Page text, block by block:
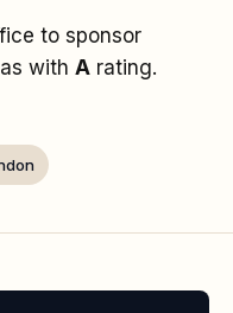
to sponsor
with A rating.